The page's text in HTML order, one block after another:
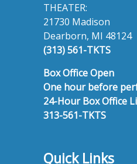
THEATER:
21730 Madison
Dearborn, MI 48124
(313) 561-TKTS
Box Office Open
One hour before
24-Hour Box Office
313-561-TKTS
Quick Links